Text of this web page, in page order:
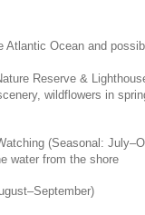
Atlantic Ocean and
Reserve &
wildflowers in
(Seasonal:
water from the shore